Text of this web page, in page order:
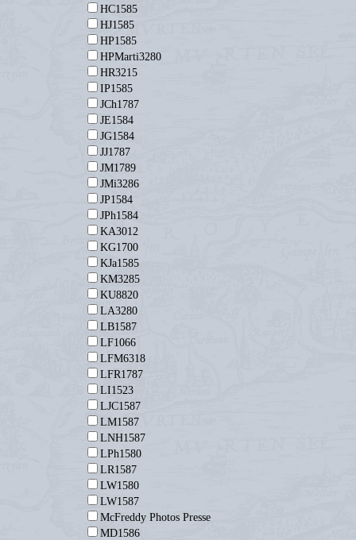
HC1585
HJ1585
HP1585
HPMarti3280
HR3215
IP1585
JCh1787
JE1584
JG1584
JJ1787
JM1789
JMi3286
JP1584
JPh1584
KA3012
KG1700
KJa1585
KM3285
KU8820
LA3280
LB1587
LF1066
LFM6318
LFR1787
LI1523
LJC1587
LM1587
LNH1587
LPh1580
LR1587
LW1580
LW1587
McFreddy Photos Presse
MD1586